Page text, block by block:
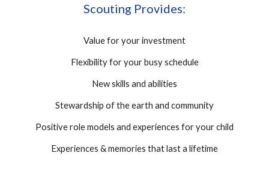
Scouting Provides:
Value for your investment
Flexibility for your busy schedule
New skills and abilities
Stewardship of the earth and community
Positive role models and experiences for your child
Experiences & memories that last a lifetime